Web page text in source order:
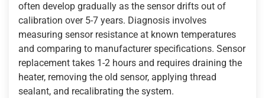
often develop gradually as the sensor drifts out of
calibration over 5-7 years. Diagnosis involves
measuring sensor resistance at known temperatures
and comparing to manufacturer specifications. Sensor
replacement takes 1-2 hours and requires draining the
heater, removing the old sensor, applying thread
sealant, and recalibrating the system.